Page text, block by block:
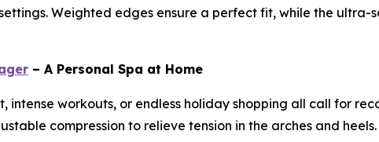
Weighted edges ensure a perfect fit, while the
– A Personal Spa at Home
intense workouts, or endless holiday shopping all call for
compression to relieve tension in the arches and